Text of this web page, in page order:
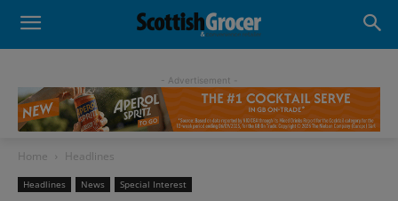
- Advertisement -
Home Headlines
Headlines News Special Interest